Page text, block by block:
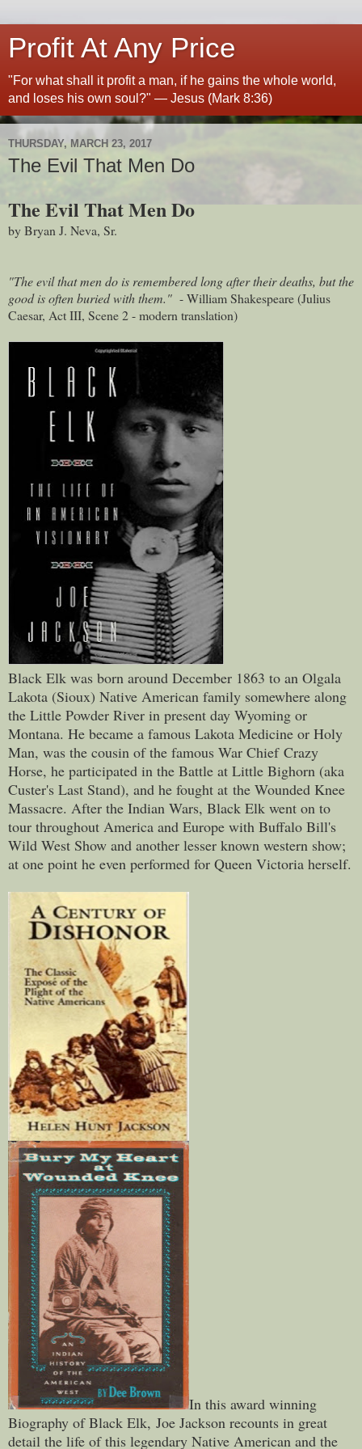
Profit At Any Price
"For what shall it profit a man, if he gains the whole world,
and loses his own soul?" — Jesus (Mark 8:36)
THURSDAY, MARCH 23, 2017
The Evil That Men Do
The Evil That Men Do
by Bryan J. Neva, Sr.
"The evil that men do is remembered long after their deaths, but the
good is often buried with them." - William Shakespeare (Julius
Caesar, Act III, Scene 2 - modern translation)
Black Elk was born around December 1863 to an Olgala
Lakota (Sioux) Native American family somewhere along
the Little Powder River in present day Wyoming or
Montana. He became a famous Lakota Medicine or Holy
Man, was the cousin of the famous War Chief Crazy
Horse, he participated in the Battle at Little Bighorn (aka
Custer's Last Stand), and he fought at the Wounded Knee
Massacre. After the Indian Wars, Black Elk went on to
tour throughout America and Europe with Buffalo Bill's
Wild West Show and another lesser known western show;
at one point he even performed for Queen Victoria herself.
In this award winning
Biography of Black Elk, Joe Jackson recounts in great
detail the life of this legendary Native American and the